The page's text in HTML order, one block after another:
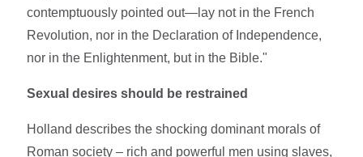
contemptuously pointed out—lay not in the French
Revolution, nor in the Declaration of Independence,
nor in the Enlightenment, but in the Bible."
Sexual desires should be restrained
Holland describes the shocking dominant morals of
Roman society – rich and powerful men using slaves,